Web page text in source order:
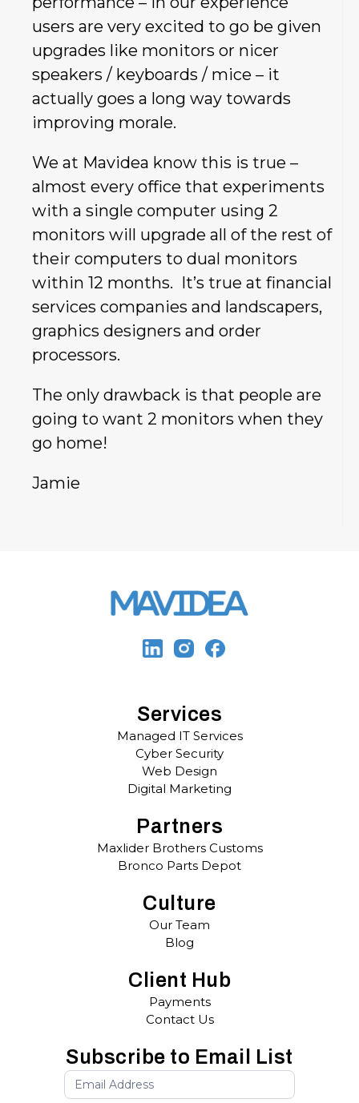
users are very excited to go be given
upgrades like monitors or nicer
speakers / keyboards / mice – it
actually goes a long way towards
improving morale.
We at Mavidea know this is true –
almost every office that experiments
with a single computer using 2
monitors will upgrade all of the rest of
their computers to dual monitors
within 12 months. It’s true at financial
services companies and landscapers,
graphics designers and order
processors.
The only drawback is that people are
going to want 2 monitors when they
go home!
Jamie
Services
Managed IT Services
Cyber Security
Web Design
Digital Marketing
Partners
Maxlider Brothers Customs
Bronco Parts Depot
Culture
Our Team
Blog
Client Hub
Payments
Contact Us
Subscribe to Email List